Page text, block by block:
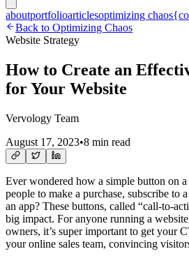
aboutportfolioarticlesoptimizing chaos
Back to Optimizing Chaos
Website Strategy
How to Create an
for Your Website
Vervology Team
August 17, 2023•8 min read
Ever wondered how a simple button on
people to make a purchase, subscribe to
an app? These buttons, called “call-to-
big impact. For anyone running a
owners, it’s super important to get your
your online sales team, convincing